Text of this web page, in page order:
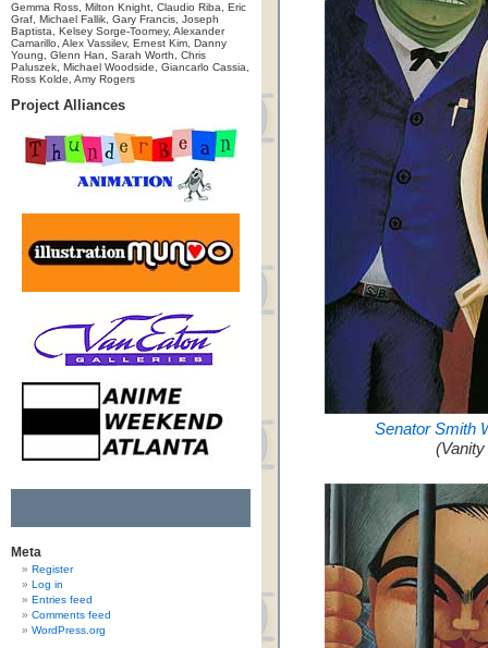
Gemma Ross, Milton Knight, Claudio Riba, Eric
Graf, Michael Fallik, Gary Francis, Joseph
Baptista, Kelsey Sorge-Toomey, Alexander
Camarillo, Alex Vassilev, Ernest Kim, Danny
Young, Glenn Han, Sarah Worth, Chris
Paluszek, Michael Woodside, Giancarlo Cassia,
Ross Kolde, Amy Rogers
Project Alliances
Meta
Register
Log in
Entries feed
Comments feed
WordPress.org
Senator Smith